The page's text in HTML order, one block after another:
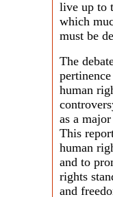
live up to
which
must be
The
human
as a
This
human
and to
rights
and